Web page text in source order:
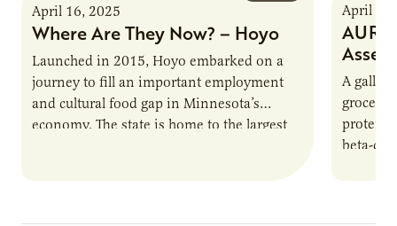
April 16, 2025
Where Are They Now? – Hoyo
Launched in 2015, Hoyo embarked on a
journey to fill an important employment
and cultural food gap in Minnesota’s
economy. The state is home to the largest
April
AURI
A gallon
grocery
protein.
beta-